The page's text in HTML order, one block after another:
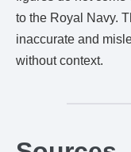
to the Royal Navy.
inaccurate and
without context.